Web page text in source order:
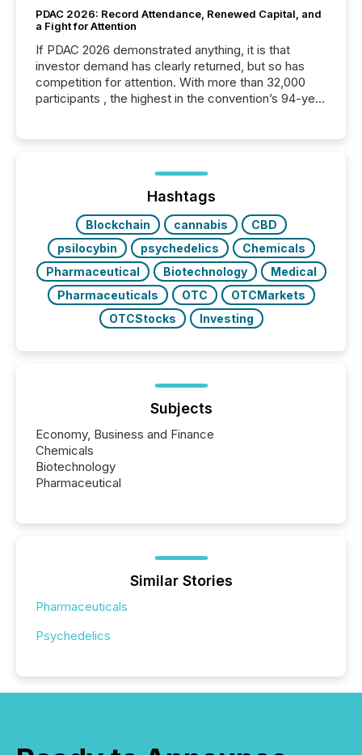
PDAC 2026: Record Attendance, Renewed Capital, and
a Fight for Attention
If PDAC 2026 demonstrated anything, it is that
investor demand has clearly returned, but so has
competition for attention. With more than 32,000
participants , the highest in the convention’s 94-year
week, connecting with clients and prospects across
the conference. Optimism was evident, with...
Hashtags
Blockchain cannabis
CBD
psilocybin
psychedelics
Chemicals
Pharmaceutical
Biotechnology
Medical
Pharmaceuticals
OTC
OTCMarkets
OTCStocks
Investing
Subjects
Economy, Business and Finance
Chemicals
Biotechnology
Pharmaceutical
Similar Stories
Pharmaceuticals
Psychedelics